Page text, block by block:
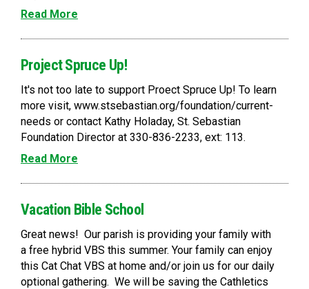
Read More
Project Spruce Up!
It's not too late to support Proect Spruce Up! To learn
more visit, www.stsebastian.org/foundation/current-
needs or contact Kathy Holaday, St. Sebastian
Foundation Director at 330-836-2233, ext: 113.
Read More
Vacation Bible School
Great news! Our parish is providing your family with
a free hybrid VBS this summer. Your family can enjoy
this Cat Chat VBS at home and/or join us for our daily
optional gathering. We will be saving the Cathletics